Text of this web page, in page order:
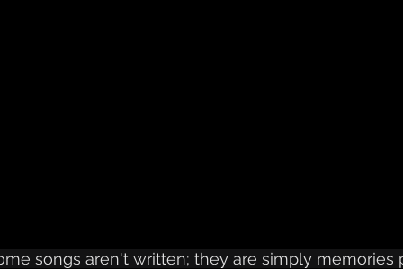
songs aren't written; they are simply memories